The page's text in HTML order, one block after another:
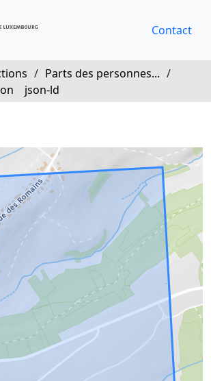
Contact
/ Parts des personnes... /
json-ld